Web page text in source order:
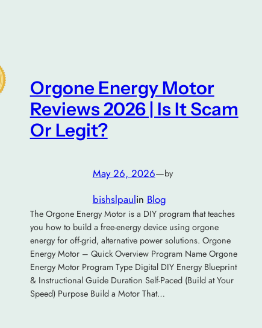
Orgone Energy Motor
Reviews 2026 | Is It Scam
Or Legit?
May 26, 2026—by
bishslpaulin Blog
The Orgone Energy Motor is a DIY program that teaches
you how to build a free-energy device using orgone
energy for off-grid, alternative power solutions. Orgone
Energy Motor – Quick Overview Program Name Orgone
Energy Motor Program Type Digital DIY Energy Blueprint
& Instructional Guide Duration Self-Paced (Build at Your
Speed) Purpose Build a Motor That…